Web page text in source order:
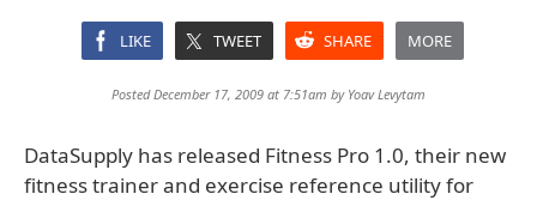
LIKE TWEET SHARE MORE
Posted December 17, 2009 at 7:51am by Yoav Levytam
DataSupply has released Fitness Pro 1.0, their new
fitness trainer and exercise reference utility for